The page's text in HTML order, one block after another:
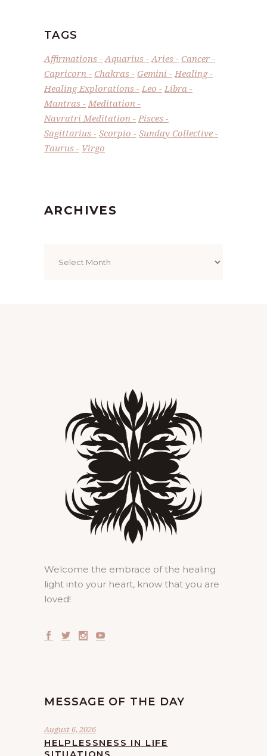
TAGS
Affirmations Aquarius Aries
Cancer
Capricorn
Chakras Gemini
Healing
Healing Explorations
Leo
Libra
Mantras
Meditation
Navratri Meditation
Pisces
Sagittarius
Scorpio
Sunday Collective
Taurus
Virgo
ARCHIVES
Welcome the embrace of the healing
light into your heart, know that you are
loved!
MESSAGE OF THE DAY
August 6, 2026
HELPLESSNESS IN LIFE